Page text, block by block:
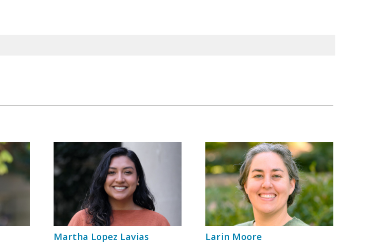
Martha Lopez Lavias Larin Moore